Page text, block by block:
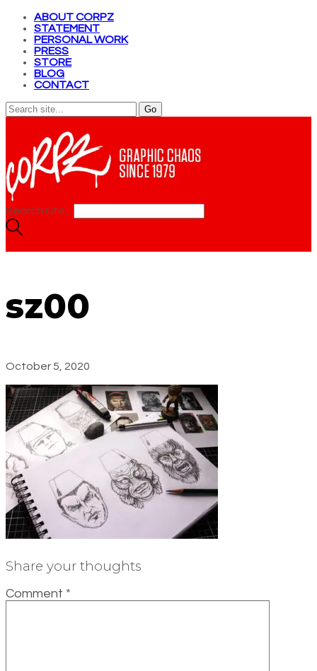
ABOUT CORPZ
STATEMENT
PERSONAL WORK
PRESS
STORE
BLOG
CONTACT
Search site...
sz00
October 5, 2020
Share your thoughts
Comment *